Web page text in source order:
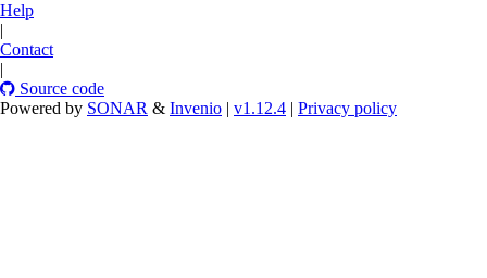
Help
|
Contact
|
Source code
Powered by SONAR & Invenio | v1.12.4 | Privacy policy